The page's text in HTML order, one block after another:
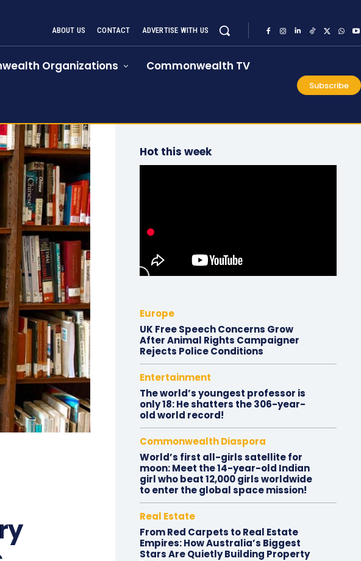
ABOUT US CONTACT ADVERTISE WITH US
Organizations Commonwealth TV
Subscribe
Hot this week
Europe
UK Free Speech Concerns Grow
After Animal Rights Campaigner
Rejects Police Conditions
Entertainment
The world’s youngest professor is
only 18: He shatters the 306-year-
old world record!
Commonwealth Diaspora
World’s first all-girls satellite for
moon: Meet the 14-year-old Indian
girl who beat 12,000 girls worldwide
to enter the global space mission!
Real Estate
From Red Carpets to Real Estate
Empires: How Australia’s Biggest
Stars Are Quietly Building Property